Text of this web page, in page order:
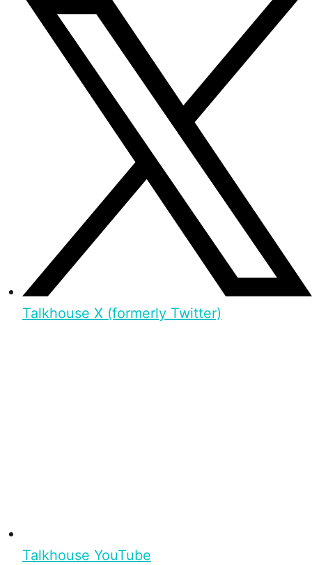
Talkhouse X (formerly Twitter)
Talkhouse YouTube